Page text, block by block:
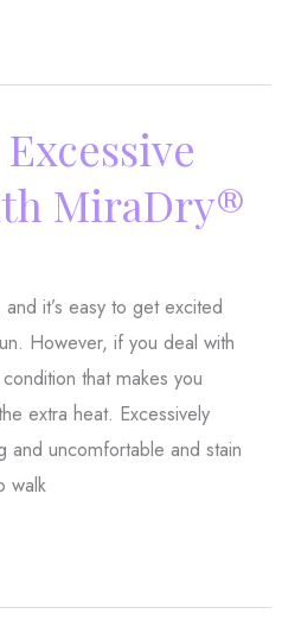
MiraDry®
it’s easy to get excited
However, if you deal with
that makes you
extra heat. Excessively
and uncomfortable and stain
walk